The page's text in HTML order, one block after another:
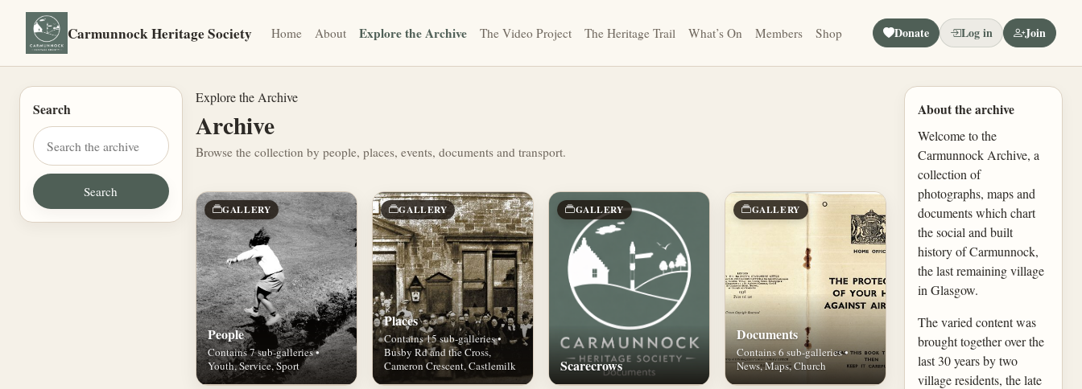
Carmunnock Heritage Society Home About Explore the Archive The Video Project The Heritage Trail What’s On Members Shop Donate Log in Join
Search
Explore the Archive
Archive
Browse the collection by people, places, events, documents and transport.
GALLERY
People
Contains 7 sub-galleries •
Youth, Service, Sport
GALLERY
Places
Contains 15 sub-galleries •
Busby Rd and the Cross,
Cameron Crescent, Castlemilk
GALLERY
Scarecrows
GALLERY
Documents
Contains 6 sub-galleries •
News, Maps, Church
About the archive
Welcome to the
Carmunnock Archive, a
collection of
photographs, maps and
documents which chart
the social and built
history of Carmunnock,
the last remaining village
in Glasgow.
The varied content was
brought together over the
last 30 years by two
village residents, the late